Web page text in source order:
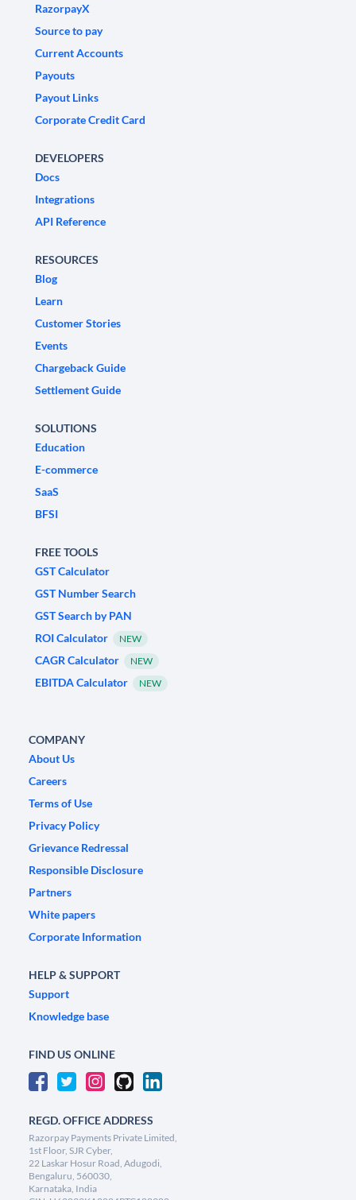
RazorpayX
Source to pay
Current Accounts
Payouts
Payout Links
Corporate Credit Card
DEVELOPERS
Docs
Integrations
API Reference
RESOURCES
Blog
Learn
Customer Stories
Events
Chargeback Guide
Settlement Guide
SOLUTIONS
Education
E-commerce
SaaS
BFSI
FREE TOOLS
GST Calculator
GST Number Search
GST Search by PAN
ROI Calculator
NEW
CAGR Calculator NEW
EBITDA Calculator NEW
COMPANY
About Us
Careers
Terms of Use
Privacy Policy
Grievance Redressal
Responsible Disclosure
Partners
White papers
Corporate Information
HELP & SUPPORT
Support
Knowledge base
FIND US ONLINE
REGD. OFFICE ADDRESS
Razorpay Payments Private Limited,
1st Floor, SJR Cyber,
22 Laskar Hosur Road, Adugodi,
Bengaluru, 560030,
Karnataka, India